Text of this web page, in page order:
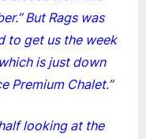
But Rags was
to get us the week
is just down
Premium Chalet.”
looking at the